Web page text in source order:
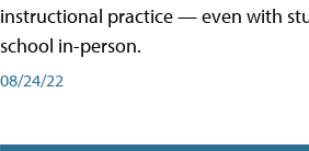
instructional practice — even with
school in-person.
08/24/22